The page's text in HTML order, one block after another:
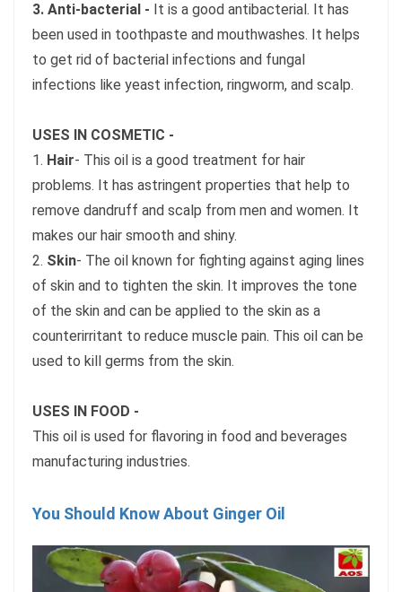
3. Anti-bacterial - It is a good antibacterial. It has
been used in toothpaste and mouthwashes. It helps
to get rid of bacterial infections and fungal
infections like yeast infection, ringworm, and scalp.
USES IN COSMETIC -
1. Hair- This oil is a good treatment for hair
problems. It has astringent properties that help to
remove dandruff and scalp from men and women. It
makes our hair smooth and shiny.
2. Skin- The oil known for fighting against aging lines
of skin and to tighten the skin. It improves the tone
of the skin and can be applied to the skin as a
counterirritant to reduce muscle pain. This oil can be
used to kill germs from the skin.
USES IN FOOD -
This oil is used for flavoring in food and beverages
manufacturing industries.
You Should Know About Ginger Oil